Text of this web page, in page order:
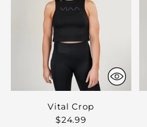
Vital Crop
$24.99